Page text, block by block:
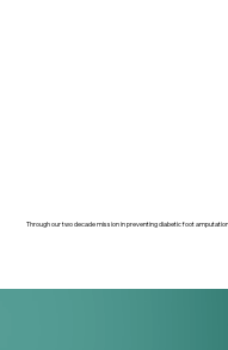
Through our two decade mission in preventing diabetic foot